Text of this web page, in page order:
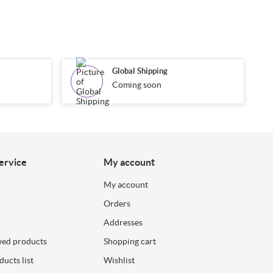
Global Shipping
Coming soon
products
list
My account
My account
Orders
Addresses
Shopping cart
Wishlist